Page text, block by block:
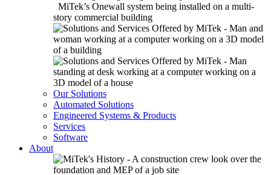
Our Solutions
Automated Solutions
Engineered Systems & Products
Services
Software
About